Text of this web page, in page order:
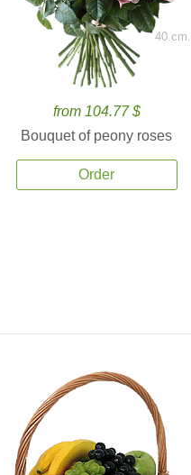
from 104.77 $
Bouquet of peony roses
Order
40 cm.